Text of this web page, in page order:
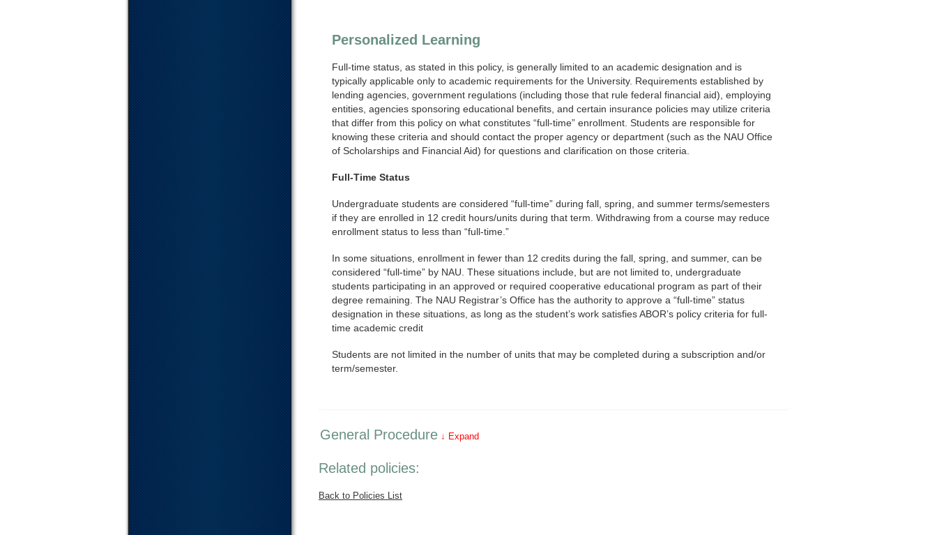
Personalized Learning
Full-time status, as stated in this policy, is generally limited to an academic designation and is
typically applicable only to academic requirements for the University. Requirements established by
lending agencies, government regulations (including those that rule federal financial aid), employing
entities, agencies sponsoring educational benefits, and certain insurance policies may utilize criteria
that differ from this policy on what constitutes “full-time” enrollment. Students are responsible for
knowing these criteria and should contact the proper agency or department (such as the NAU Office
of Scholarships and Financial Aid) for questions and clarification on those criteria.
Full-Time Status
Undergraduate students are considered “full-time” during fall, spring, and summer terms/semesters
if they are enrolled in 12 credit hours/units during that term. Withdrawing from a course may reduce
enrollment status to less than “full-time.”
In some situations, enrollment in fewer than 12 credits during the fall, spring, and summer, can be
considered “full-time” by NAU. These situations include, but are not limited to, undergraduate
students participating in an approved or required cooperative educational program as part of their
degree remaining. The NAU Registrar’s Office has the authority to approve a “full-time” status
designation in these situations, as long as the student’s work satisfies ABOR’s policy criteria for full-
time academic credit
Students are not limited in the number of units that may be completed during a subscription and/or
term/semester.
General Procedure ↓ Expand
Related policies:
Back to Policies List